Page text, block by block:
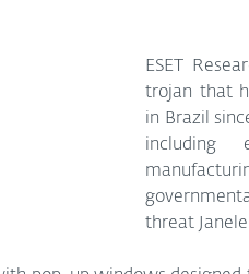
ESET
trojan that
in Brazil
including
threat